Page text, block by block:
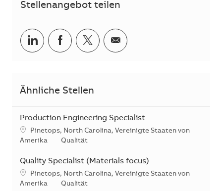
Stellenangebot teilen
Teilen via LinkedIn
Teilen via Facebook
Teilen via Twitter
Teilen via E-Mail
Ähnliche Stellen
Production Engineering Specialist
Standort
Pinetops, North Carolina, Vereinigte Staaten von
Amerika
Kategorie
Qualität
Quality Specialist (Materials focus)
Standort
Pinetops, North Carolina, Vereinigte Staaten von
Amerika
Kategorie
Qualität